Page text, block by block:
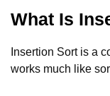
What Is
Insertion Sort is a
works much like